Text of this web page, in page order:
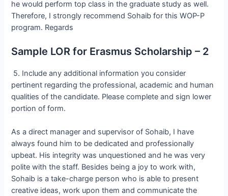
he would perform top class in the graduate study as well.
Therefore, I strongly recommend Sohaib for this WOP-P
program. Regards
Sample LOR for Erasmus Scholarship – 2
5. Include any additional information you consider
pertinent regarding the professional, academic and human
qualities of the candidate. Please complete and sign lower
portion of form.
As a direct manager and supervisor of Sohaib, I have
always found him to be dedicated and professionally
upbeat. His integrity was unquestioned and he was very
polite with the staff. Besides being a joy to work with,
Sohaib is a take-charge person who is able to present
creative ideas, work upon them and communicate the